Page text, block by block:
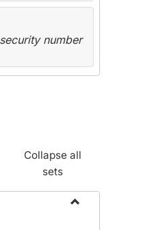
number
Collapse all
sets